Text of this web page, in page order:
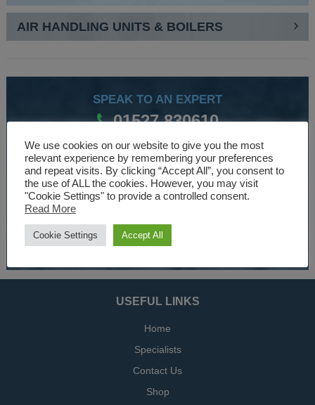
AIR HANDLING UNITS & BOILERS
SPEAK TO AN EXPERT
01527 830610
WE ARE SPECIALISTS
Over 30 years experience designing and manufacturing
climate control and HVAC equipment.
About Us
USEFUL LINKS
Home
Specialists
Contact Us
Shop
We use cookies on our website to give you the most
relevant experience by remembering your preferences
and repeat visits. By clicking “Accept All”, you consent to
the use of ALL the cookies. However, you may visit
"Cookie Settings" to provide a controlled consent.
Read More
Cookie Settings Accept All